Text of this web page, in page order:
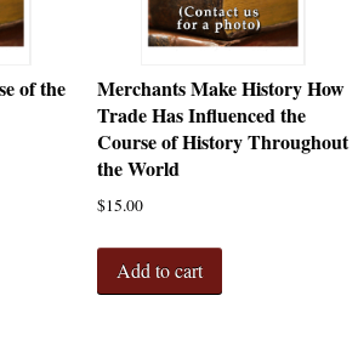
of the
Merchants Make History How
Trade Has Influenced the
Course of History Throughout
the World
$15.00
Add to cart